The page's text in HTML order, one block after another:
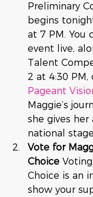
Preliminary
begins
at 7 PM. You
event live,
Talent
2 at 4:30 PM,
Pageant
Maggie’s
she gives
national
Vote for
Choice
Choice is an
show your